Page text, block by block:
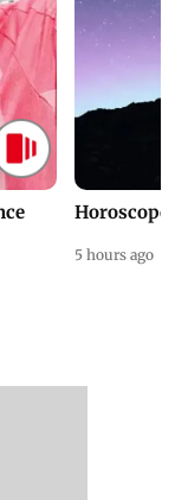
Horoscope
5 hours ago